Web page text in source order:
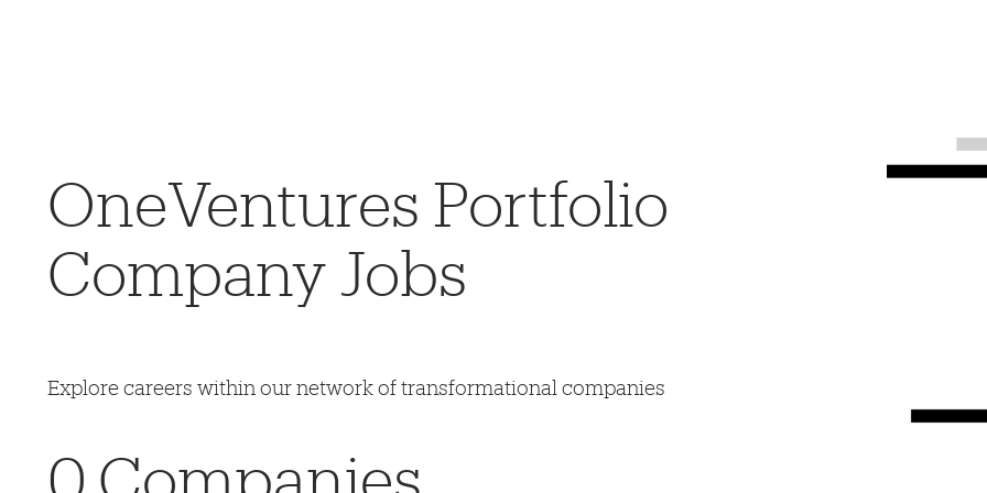
OneVentures Portfolio
Company Jobs
Explore careers within our network of transformational companies
0 Companies